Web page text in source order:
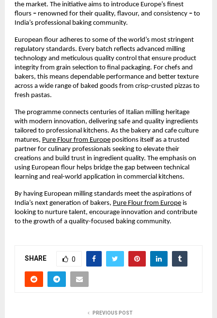
the market. The initiative aims to introduce Europe’s finest
flours – renowned for their quality, flavour, and consistency – to
India’s professional baking community.
European flour adheres to some of the world’s most stringent
regulatory standards. Every batch reflects advanced milling
technology and meticulous quality control that ensure product
integrity from grain selection to final packaging. For chefs and
bakers, this means dependable performance and better texture
across a wide range of baked goods from crisp-crusted pizzas to
fresh pastas.
The programme connects centuries of Italian milling heritage
with modern innovation, delivering safe and quality ingredients
tailored to professional kitchens. As the bakery and cafe culture
matures, Pure Flour from Europe positions itself as a trusted
partner for culinary professionals seeking to elevate their
creations and build trust in ingredient quality. The emphasis on
using European flour helps bridge the gap between technical
learning and real-world application in commercial kitchens.
By having European milling standards meet the aspirations of
India’s next generation of bakers, Pure Flour from Europe is
looking to nurture talent, encourage innovation and contribute
to the growth of a quality-focused baking community.
SHARE 0
PREVIOUS POST